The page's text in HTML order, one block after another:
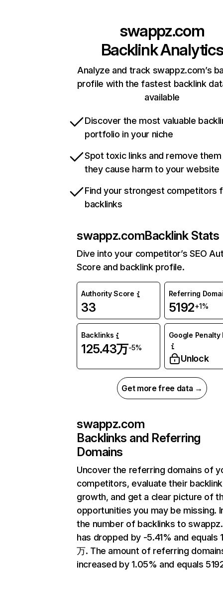
swappz.com
Backlink Analytics
Analyze and track swappz.com’s
profile with the fastest backlink
available
Discover the most valuable
portfolio in your niche
Spot toxic links and remove
they cause harm to your website
Find your strongest competitors
backlinks
swappz.comBacklink Stats
Dive into your competitor’s SEO
Score and backlink profile.
Authority Score
33
Referring
5192+1%
Backlinks
125.43万-5%
Google Penalty
Unlock
Get more free data →
swappz.com
Backlinks and Referring
Domains
Uncover the referring domains of
competitors, evaluate their backlink
growth, and get a clear picture of
opportunities you may be missing.
the number of backlinks to
has dropped by -5.41% and equals
万. The amount of referring
increased by 1.05% and equals